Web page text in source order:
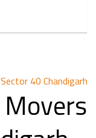
40 Chandigarh